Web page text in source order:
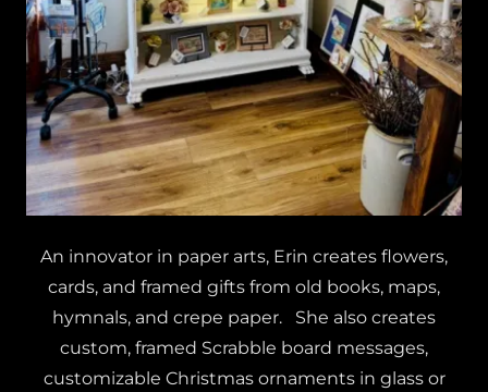
An innovator in paper arts, Erin creates flowers,
cards, and framed gifts from old books, maps,
hymnals, and crepe paper. She also creates
custom, framed Scrabble board messages,
customizable Christmas ornaments in glass or